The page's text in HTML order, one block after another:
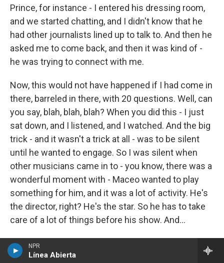
NPR
Línea Abierta
Prince, for instance - I entered his dressing room,
and we started chatting, and I didn't know that he
had other journalists lined up to talk to. And then he
asked me to come back, and then it was kind of -
he was trying to connect with me.
Now, this would not have happened if I had come in
there, barreled in there, with 20 questions. Well, can
you say, blah, blah, blah? When you did this - I just
sat down, and I listened, and I watched. And the big
trick - and it wasn't a trick at all - was to be silent
until he wanted to engage. So I was silent when
other musicians came in to - you know, there was a
wonderful moment with - Maceo wanted to play
something for him, and it was a lot of activity. He's
the director, right? He's the star. So he has to take
care of a lot of things before his show. And...
MOSLEY: Yeah.